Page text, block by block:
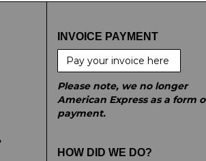
INVOICE PAYMENT
Pay your invoice here
Please note, we no longer
American Express as a form
payment.
HOW DID WE DO?